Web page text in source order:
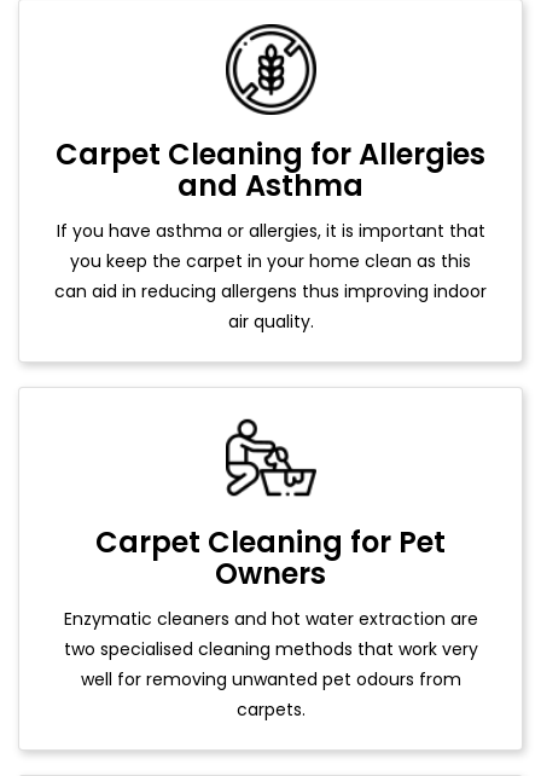
Carpet Cleaning for Allergies
and Asthma
If you have asthma or allergies, it is important that
you keep the carpet in your home clean as this
can aid in reducing allergens thus improving indoor
air quality.
Carpet Cleaning for Pet
Owners
Enzymatic cleaners and hot water extraction are
two specialised cleaning methods that work very
well for removing unwanted pet odours from
carpets.